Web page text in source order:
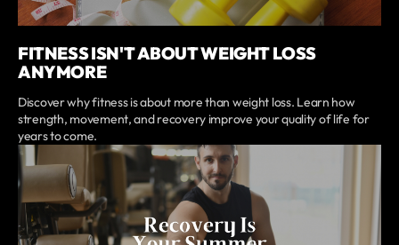
FITNESS ISN'T ABOUT WEIGHT LOSS
ANYMORE
Discover why fitness is about more than weight loss. Learn how
strength, movement, and recovery improve your quality of life for
years to come.